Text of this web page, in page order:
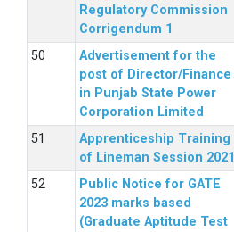
Regulatory Commission
Corrigendum 1
Advertisement for the
post of Director/Finance
in Punjab State Power
Corporation Limited
Apprenticeship Training
of Lineman Session 2021
Public Notice for GATE
2023 marks based
(Graduate Aptitude Test